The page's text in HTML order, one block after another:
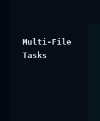
Multi-File
Tasks